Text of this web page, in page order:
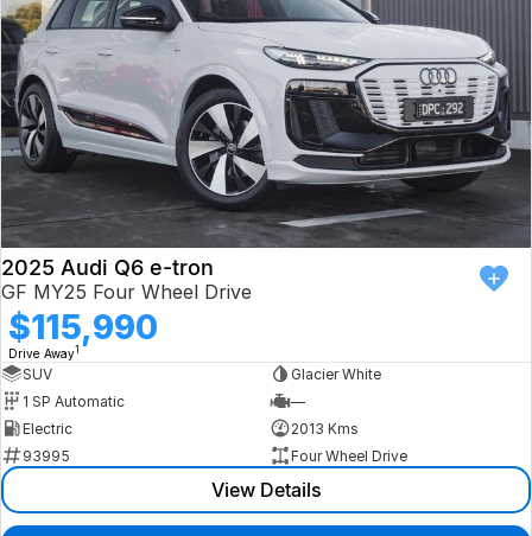
2025 Audi Q6 e-tron
GF MY25 Four Wheel Drive
$115,990
Drive Away1
SUV
Glacier White
1 SP Automatic
—
Electric
2013 Kms
93995
Four Wheel Drive
View Details